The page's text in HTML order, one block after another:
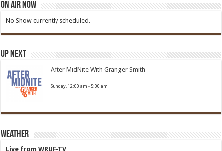
On Air Now
No Show currently scheduled.
Up Next
After MidNite With Granger Smith
Sunday, 12:00 am - 5:00 am
Weather
Live from WRUF-TV